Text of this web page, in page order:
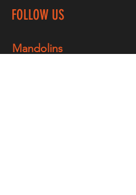
FOLLOW US
Mandolins